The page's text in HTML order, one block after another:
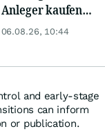
Anleger kaufen
den Schock weg
06.08.26, 10:44
and early-stage
can inform
or publication.